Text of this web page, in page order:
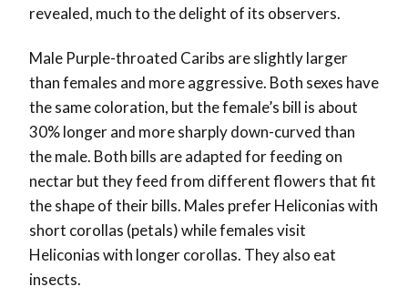
revealed, much to the delight of its observers.
Male Purple-throated Caribs are slightly larger
than females and more aggressive. Both sexes have
the same coloration, but the female’s bill is about
30% longer and more sharply down-curved than
the male. Both bills are adapted for feeding on
nectar but they feed from different flowers that fit
the shape of their bills. Males prefer Heliconias with
short corollas (petals) while females visit
Heliconias with longer corollas. They also eat
insects.